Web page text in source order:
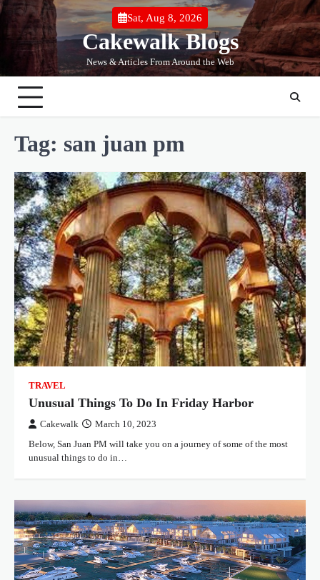
Skip
content
Sat, Aug 8, 2026
Cakewalk Blogs
News & Articles From Around the Web
Tag: san juan pm
TRAVEL
Unusual Things To Do In Friday Harbor
Cakewalk March 10, 2023
Below, San Juan PM will take you on a journey of some of the most
unusual things to do in…